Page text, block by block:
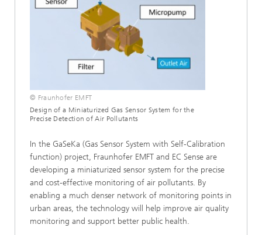
© Fraunhofer EMFT
Design of a Miniaturized Gas Sensor System for the
Precise Detection of Air Pollutants
In the GaSeKa (Gas Sensor System with Self-Calibration
function) project, Fraunhofer EMFT and EC Sense are
developing a miniaturized sensor system for the precise
and cost-effective monitoring of air pollutants. By
enabling a much denser network of monitoring points in
urban areas, the technology will help improve air quality
monitoring and support better public health.